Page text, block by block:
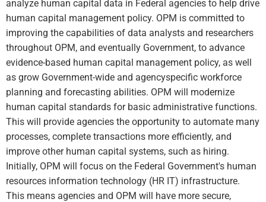
analyze human capital data in Federal agencies to help drive
human capital management policy. OPM is committed to
improving the capabilities of data analysts and researchers
throughout OPM, and eventually Government, to advance
evidence-based human capital management policy, as well
as grow Government-wide and agencyspecific workforce
planning and forecasting abilities. OPM will modernize
human capital standards for basic administrative functions.
This will provide agencies the opportunity to automate many
processes, complete transactions more efficiently, and
improve other human capital systems, such as hiring.
Initially, OPM will focus on the Federal Government's human
resources information technology (HR IT) infrastructure.
This means agencies and OPM will have more secure,